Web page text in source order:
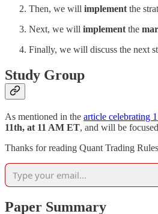
Then, we will implement the
Next, we will implement the
Finally, we will discuss the next
Study Group
As mentioned in the article celebrating
11th, at 11 AM ET, and will be
Thanks for reading Quant Trading
Paper Summary